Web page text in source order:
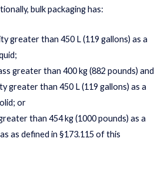
bulk packaging has:
greater than 450 L (119 gallons) as a
greater than 400 kg (882 pounds) and
greater than 450 L (119 gallons) as a
or
than 454 kg (1000 pounds) as a
as defined in §173.115 of this